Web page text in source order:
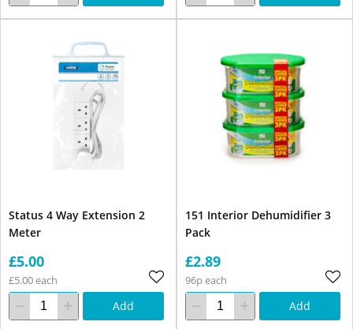
Status 4 Way Extension 2
Meter
£5.00
£5.00 each
Add
151 Interior Dehumidifier 3
Pack
£2.89
96p each
Add